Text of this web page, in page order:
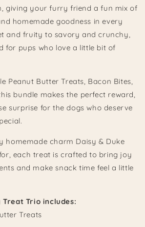
giving your furry friend a fun mix of
homemade goodness in every
and fruity to savory and crunchy,
for pups who love a little bit of
Peanut Butter Treats, Bacon Bites,
bundle makes the perfect reward,
surprise for the dogs who deserve
homemade charm Daisy & Duke
each treat is crafted to bring joy
and make snack time feel a little
Trio includes:
Treats